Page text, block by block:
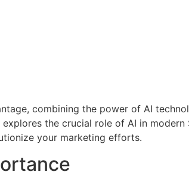
combining the power of AI
the crucial role of AI in modern
your marketing efforts.